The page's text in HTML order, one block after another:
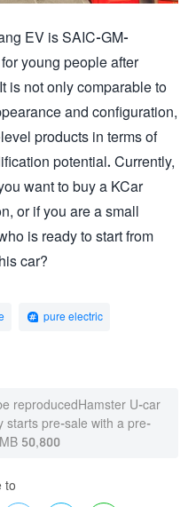
EV is SAIC-GM-
young people after
is not only comparable to
and configuration,
products in terms of
potential. Currently,
want to buy a KCar
or if you are a small
is ready to start from
car?
pure electric
reproducedHamster U-car
starts pre-sale with a pre-
50,800
to